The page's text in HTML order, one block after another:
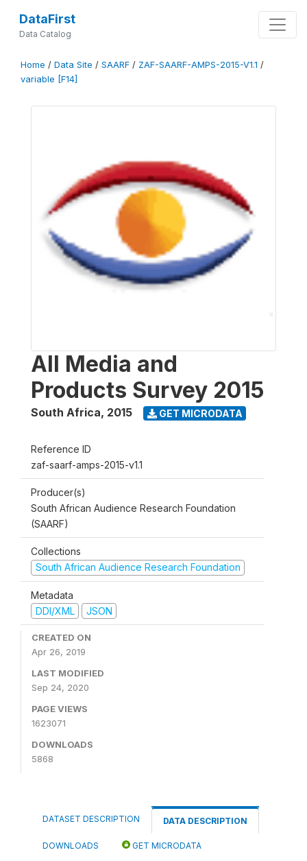
DataFirst
Data Catalog
Home / Data Site / SAARF / ZAF-SAARF-AMPS-2015-V1.1 /
variable [F14]
All Media and
Products Survey 2015
South Africa, 2015 GET MICRODATA
Reference ID
zaf-saarf-amps-2015-v1.1
Producer(s)
South African Audience Research Foundation
(SAARF)
Collections
South African Audience Research Foundation
Metadata
DDI/XML
JSON
CREATED ON
Apr 26, 2019
LAST MODIFIED
Sep 24, 2020
PAGE VIEWS
1623071
DOWNLOADS
5868
DATASET DESCRIPTION DATA DESCRIPTION
DOWNLOADS GET MICRODATA